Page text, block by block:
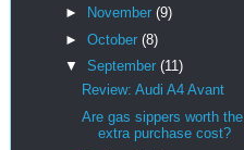
►
November (9)
► October (8)
▼ September (11)
Review: Audi A4 Avant
Are gas sippers worth the
extra purchase cost?